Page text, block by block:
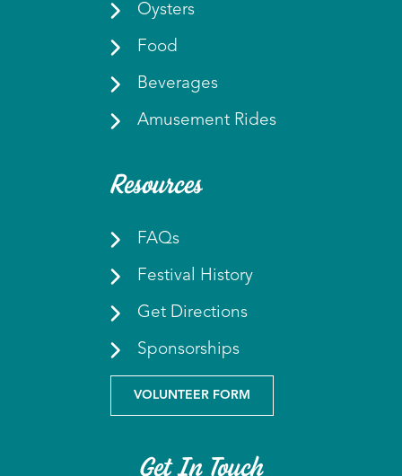
Oysters
Food
Beverages
Amusement Rides
Resources
FAQs
Festival History
Get Directions
Sponsorships
VOLUNTEER FORM
Get In Touch